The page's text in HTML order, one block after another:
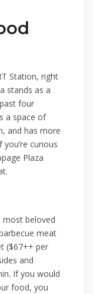
Station, right
stands as a
four
a space of
and has more
curious
Plaza
most beloved
meat
($67++ per
and
If you would
food, you